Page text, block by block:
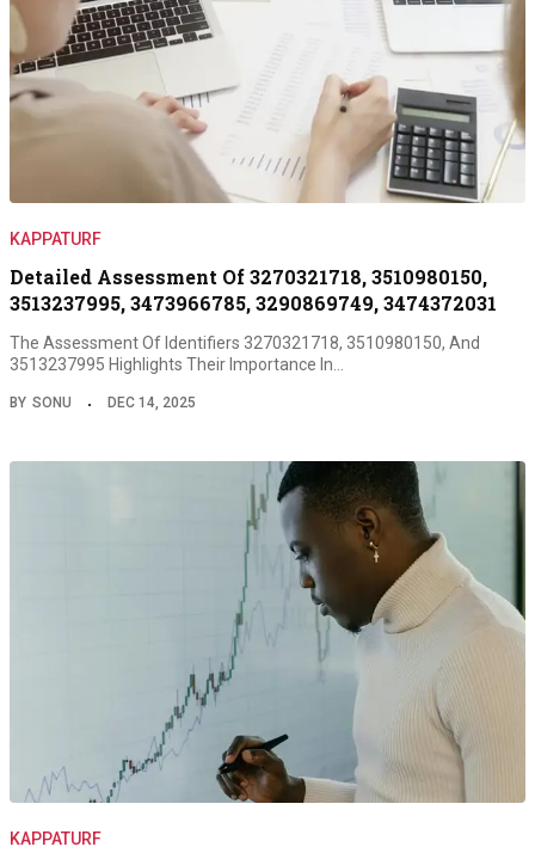
KAPPATURF
Detailed Assessment Of 3270321718, 3510980150,
3513237995, 3473966785, 3290869749, 3474372031
The Assessment Of Identifiers 3270321718, 3510980150, And
3513237995 Highlights Their Importance In…
BY SONU DEC 14, 2025
KAPPATURF